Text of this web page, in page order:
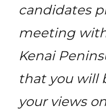
candidates
meeting
Kenai
that you will
your views